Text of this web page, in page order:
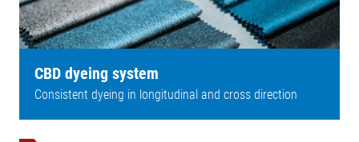
Service
CBD dyeing system
Consistent dyeing in longitudinal and cross direction